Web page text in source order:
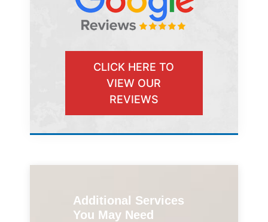
CLICK HERE TO
VIEW OUR
REVIEWS
Additional Services
You May Need